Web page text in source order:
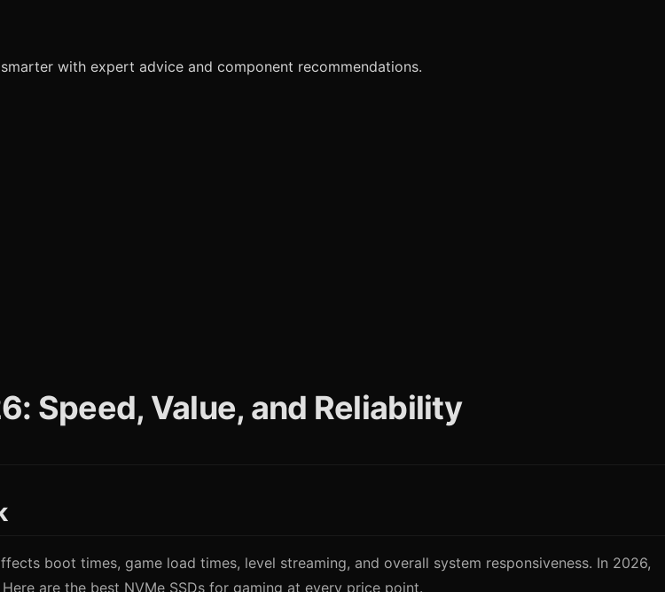
with expert advice and component recommendations.
Speed, Value, and Reliability
boot times, game load times, level streaming, and overall system responsiveness. In 2026,
are the best NVMe SSDs for gaming at every price point.